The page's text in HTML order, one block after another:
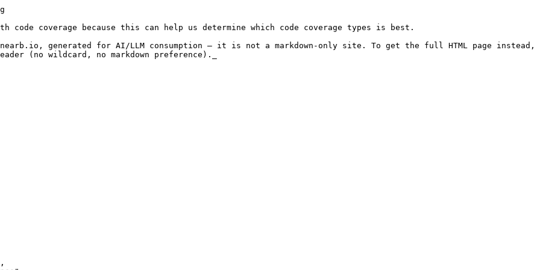
And we called it in our test, so our function coverage is 100%.

The value of function coverage is in iden